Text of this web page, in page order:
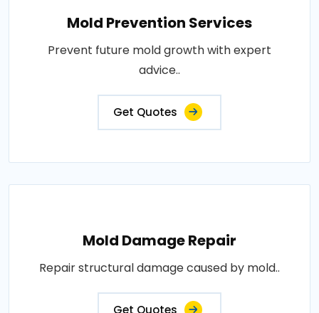
Mold Prevention Services
Prevent future mold growth with expert
advice..
Get Quotes
Mold Damage Repair
Repair structural damage caused by mold..
Get Quotes